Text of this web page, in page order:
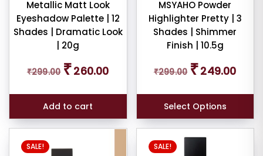
Metallic Matt Look
Eyeshadow Palette | 12
Shades | Dramatic Look
| 20g
₹299.00
Original
price
₹260.00price
Add to cart
MSYAHO Powder
Highlighter Pretty | 3
Shades | Shimmer
Finish | 10.5g
₹299.00
Original
price
₹249.00price
Select Options
SALE! SALE!